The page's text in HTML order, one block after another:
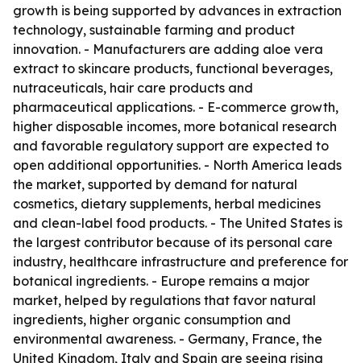
growth is being supported by advances in extraction
technology, sustainable farming and product
innovation. - Manufacturers are adding aloe vera
extract to skincare products, functional beverages,
nutraceuticals, hair care products and
pharmaceutical applications. - E-commerce growth,
higher disposable incomes, more botanical research
and favorable regulatory support are expected to
open additional opportunities. - North America leads
the market, supported by demand for natural
cosmetics, dietary supplements, herbal medicines
and clean-label food products. - The United States is
the largest contributor because of its personal care
industry, healthcare infrastructure and preference for
botanical ingredients. - Europe remains a major
market, helped by regulations that favor natural
ingredients, higher organic consumption and
environmental awareness. - Germany, France, the
United Kingdom, Italy and Spain are seeing rising